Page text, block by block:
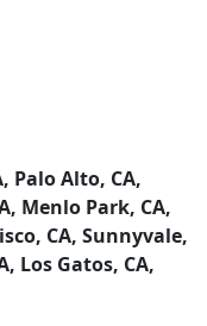
Palo Alto, CA,
Menlo Park, CA,
CA, Sunnyvale,
Los Gatos, CA,